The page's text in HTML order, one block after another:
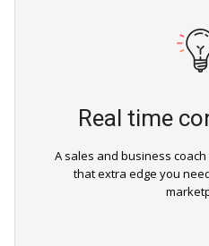
Real time
A sales and business
that extra edge you